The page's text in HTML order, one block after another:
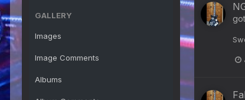
GALLERY
Images
Image Comments
Albums